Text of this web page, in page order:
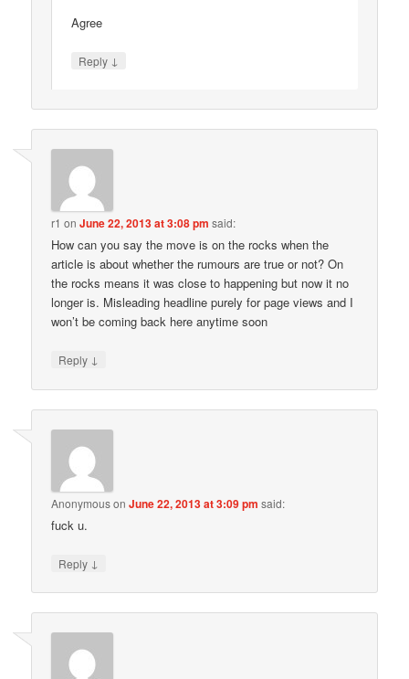
Agree
Reply ↓
r1 onJune 22, 2013 at 3:08 pm said:
How can you say the move is on the rocks when the
article is about whether the rumours are true or not? On
the rocks means it was close to happening but now it no
longer is. Misleading headline purely for page views and I
won’t be coming back here anytime soon
Reply ↓
AnonymousonJune 22, 2013 at 3:09 pm said:
fuck u.
Reply ↓